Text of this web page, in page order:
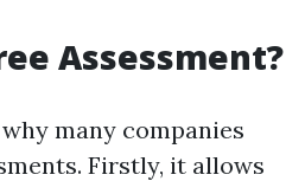
Assessment?
many companies
Firstly, it allows